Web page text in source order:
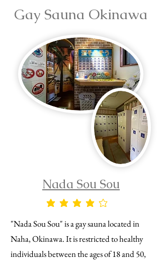
Gay Sauna Okinawa
Nada Sou Sou
average rating is 4 out of 5
"Nada Sou Sou" is a gay sauna located in
Naha, Okinawa. It is restricted to healthy
individuals between the ages of 18 and 50,